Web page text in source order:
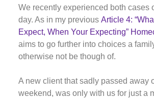
We recently experienced both cases
day. As in my previous Article 4:
Expect, When Your Expecting”
aims to go further into choices a
otherwise not be though of.
A new client that sadly passed away
weekend, was only with us for just a